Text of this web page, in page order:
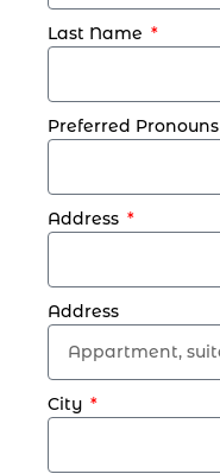
Last Name
Preferred Pronouns
Address
Address
City